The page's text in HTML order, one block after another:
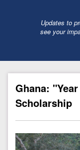
Updates to
see your
Ghana:
Scholarship